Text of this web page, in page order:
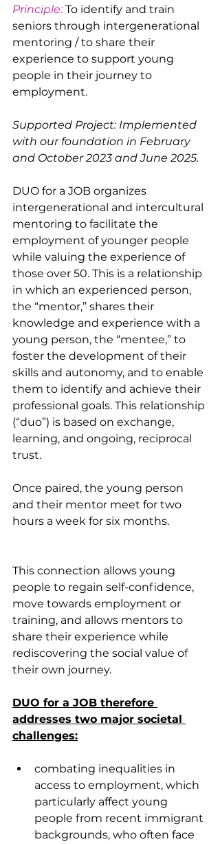
Principle: To identify and train
seniors through intergenerational
mentoring / to share their
experience to support young
people in their journey to
employment.
Supported Project: Implemented
with our foundation in February
and October 2023 and June 2025.
DUO for a JOB organizes
intergenerational and intercultural
mentoring to facilitate the
employment of younger people
while valuing the experience of
those over 50. This is a relationship
in which an experienced person,
the “mentor,” shares their
knowledge and experience with a
young person, the “mentee,” to
foster the development of their
skills and autonomy, and to enable
them to identify and achieve their
professional goals. This relationship
(“duo”) is based on exchange,
learning, and ongoing, reciprocal
trust.
Once paired, the young person
and their mentor meet for two
hours a week for six months.
This connection allows young
people to regain self-confidence,
move towards employment or
training, and allows mentors to
share their experience while
rediscovering the social value of
their own journey.
DUO for a JOB therefore
addresses two major societal
challenges:
combating inequalities in
access to employment, which
particularly affect young
people from recent immigrant
backgrounds, who often face